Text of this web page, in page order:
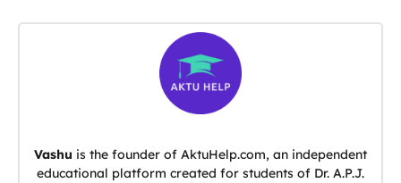
Vashu is the founder of AktuHelp.com, an independent
educational platform created for students of Dr. A.P.J.